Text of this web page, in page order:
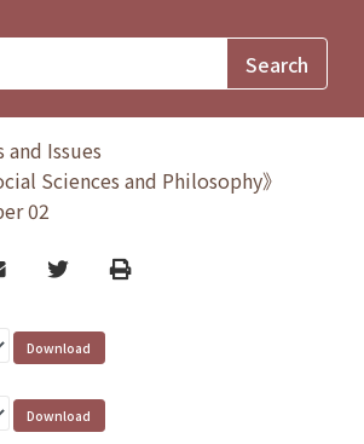
and Issues
Sciences and Philosophy》
02
TwitterPrint